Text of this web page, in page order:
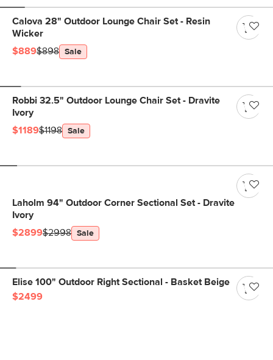
Calova 28" Outdoor Lounge Chair Set - Resin
Wicker
$889$898 Sale
Robbi 32.5" Outdoor Lounge Chair Set - Dravite
Ivory
$1189$1198 Sale
Laholm 94" Outdoor Corner Sectional Set - Dravite
Ivory
$2899$2998 Sale
Elise 100" Outdoor Right Sectional - Basket Beige
$2499